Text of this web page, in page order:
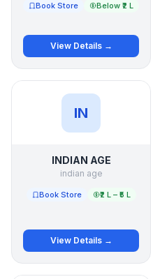
Book Store Below ₹2 L
View Details →
IN
INDIAN AGE
indian age
Book Store ₹2 L – ₹5 L
View Details →